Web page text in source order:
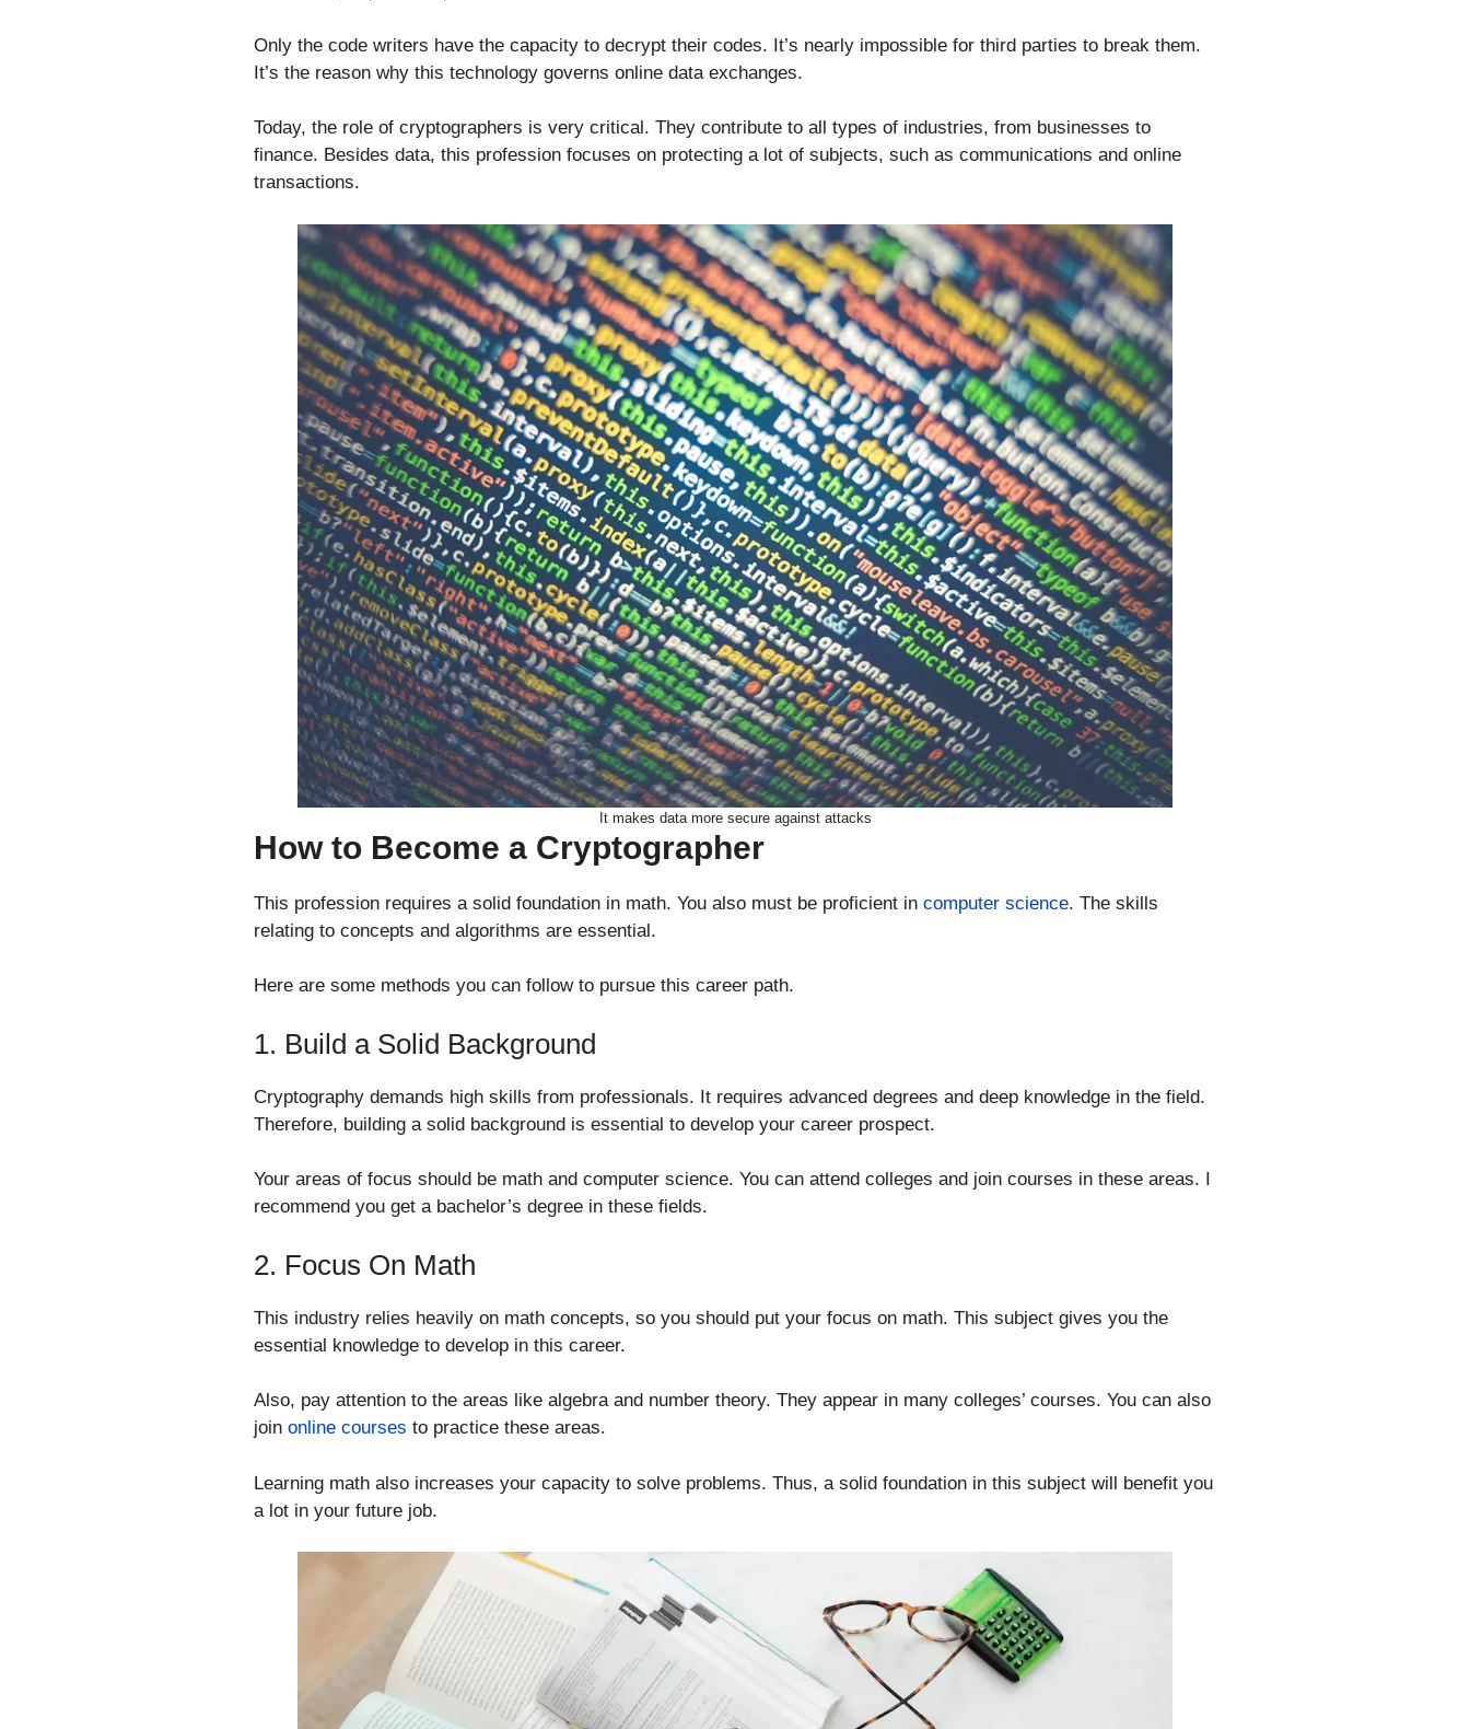
Only the code writers have the capacity to decrypt their codes. It’s nearly impossible for third parties to break them.
It’s the reason why this technology governs online data exchanges.
Today, the role of cryptographers is very critical. They contribute to all types of industries, from businesses to
finance. Besides data, this profession focuses on protecting a lot of subjects, such as communications and online
transactions.
It makes data more secure against attacks
How to Become a Cryptographer
This profession requires a solid foundation in math. You also must be proficient in computer science. The skills
relating to concepts and algorithms are essential.
Here are some methods you can follow to pursue this career path.
1. Build a Solid Background
Cryptography demands high skills from professionals. It requires advanced degrees and deep knowledge in the field.
Therefore, building a solid background is essential to develop your career prospect.
Your areas of focus should be math and computer science. You can attend colleges and join courses in these areas. I
recommend you get a bachelor’s degree in these fields.
2. Focus On Math
This industry relies heavily on math concepts, so you should put your focus on math. This subject gives you the
essential knowledge to develop in this career.
Also, pay attention to the areas like algebra and number theory. They appear in many colleges’ courses. You can also
join online courses to practice these areas.
Learning math also increases your capacity to solve problems. Thus, a solid foundation in this subject will benefit you
a lot in your future job.